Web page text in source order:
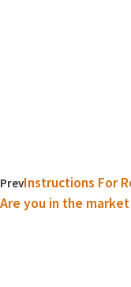
PrevInstructions For
Are you in the